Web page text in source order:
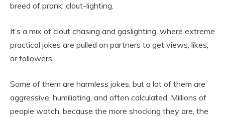
breed of prank: clout-lighting.
It’s a mix of clout chasing and gaslighting, where extreme
practical jokes are pulled on partners to get views, likes,
or followers.
Some of them are harmless jokes, but a lot of them are
aggressive, humiliating, and often calculated. Millions of
people watch, because the more shocking they are, the